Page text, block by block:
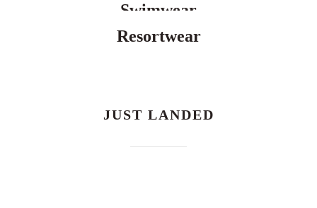
Swimwear
Resortwear
JUST LANDED